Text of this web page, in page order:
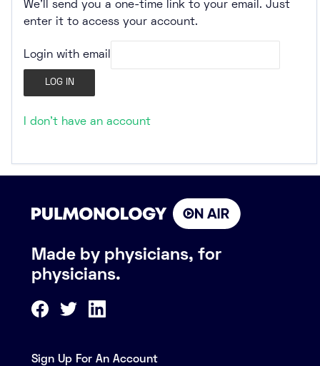
We’ll send you a one-time link to your email. Just
enter it to access your account.
Login with email
I don't have an account
Made by physicians, for
physicians.
Sign Up For An Account